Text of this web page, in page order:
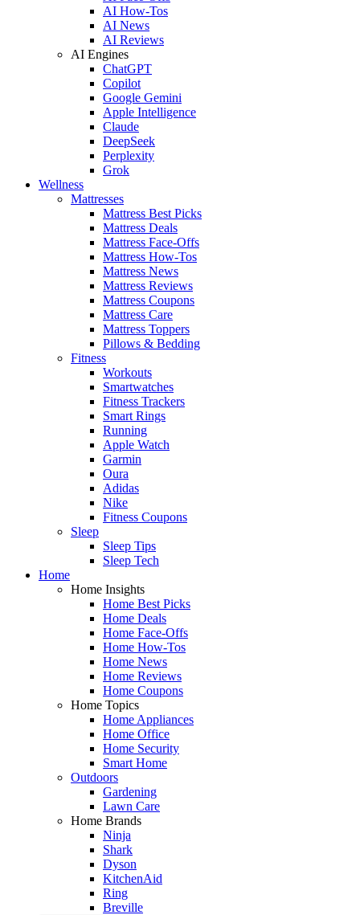
AI How-Tos
AI News
AI Reviews
AI Engines
ChatGPT
Copilot
Google Gemini
Apple Intelligence
Claude
DeepSeek
Perplexity
Grok
Wellness
Mattresses
Mattress Best Picks
Mattress Deals
Mattress Face-Offs
Mattress How-Tos
Mattress News
Mattress Reviews
Mattress Coupons
Mattress Care
Mattress Toppers
Pillows & Bedding
Fitness
Workouts
Smartwatches
Fitness Trackers
Smart Rings
Running
Apple Watch
Garmin
Oura
Adidas
Nike
Fitness Coupons
Sleep
Sleep Tips
Sleep Tech
Home
Home Insights
Home Best Picks
Home Deals
Home Face-Offs
Home How-Tos
Home News
Home Reviews
Home Coupons
Home Topics
Home Appliances
Home Office
Home Security
Smart Home
Outdoors
Gardening
Lawn Care
Home Brands
Ninja
Shark
Dyson
KitchenAid
Ring
Breville